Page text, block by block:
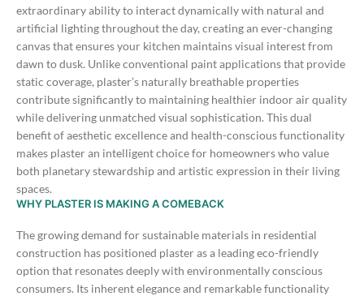
extraordinary ability to interact dynamically with natural and
artificial lighting throughout the day, creating an ever-changing
canvas that ensures your kitchen maintains visual interest from
dawn to dusk. Unlike conventional paint applications that provide
static coverage, plaster’s naturally breathable properties
contribute significantly to maintaining healthier indoor air quality
while delivering unmatched visual sophistication. This dual
benefit of aesthetic excellence and health-conscious functionality
makes plaster an intelligent choice for homeowners who value
both planetary stewardship and artistic expression in their living
spaces.
WHY PLASTER IS MAKING A COMEBACK
The growing demand for sustainable materials in residential
construction has positioned plaster as a leading eco-friendly
option that resonates deeply with environmentally conscious
consumers. Its inherent elegance and remarkable functionality